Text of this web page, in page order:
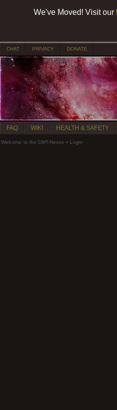
We've Moved! Visit our
CHAT PRIVACY DONATE
FAQ WIKI HEALTH & SAFETY
Welcome to the DMT-Nexus » Login